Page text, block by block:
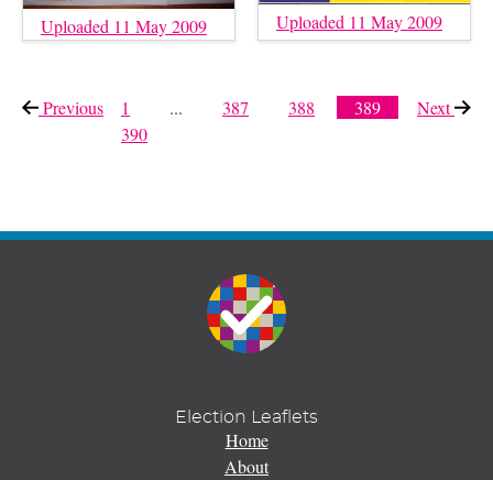
Uploaded 11 May 2009 Uploaded 11 May 2009
Previous page1 ... 387 388
389
390
Nextpage
Election Leaflets
Home
About